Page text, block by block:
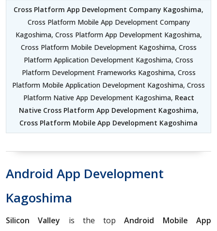
Cross Platform App Development Company Kagoshima,
Cross Platform Mobile App Development Company
Kagoshima, Cross Platform App Development Kagoshima,
Cross Platform Mobile Development Kagoshima, Cross
Platform Application Development Kagoshima, Cross
Platform Development Frameworks Kagoshima, Cross
Platform Mobile Application Development Kagoshima, Cross
Platform Native App Development Kagoshima, React
Native Cross Platform App Development Kagoshima,
Cross Platform Mobile App Development Kagoshima
Android App Development
Kagoshima
Silicon Valley is the topAndroid Mobile App